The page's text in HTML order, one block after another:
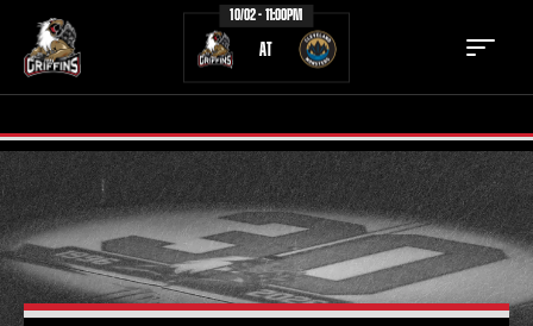
10/02 - 11:00PM
AT
TICKETS SCHEDULE
TEAM NEWS